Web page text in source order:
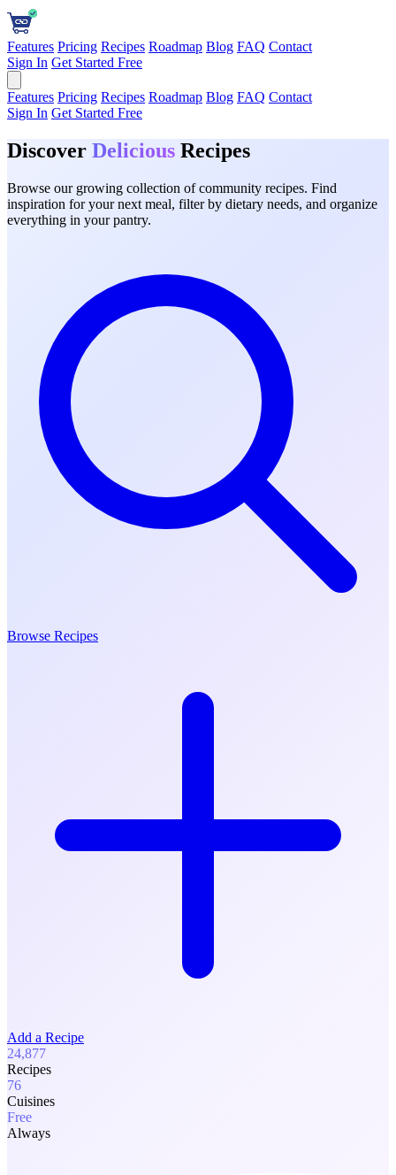
Features Pricing Recipes Roadmap Blog FAQ Contact
Sign In Get Started Free
Features Pricing Recipes Roadmap Blog FAQ Contact
Sign In Get Started Free
Discover Delicious Recipes
Browse our growing collection of community recipes. Find
inspiration for your next meal, filter by dietary needs, and organize
everything in your pantry.
Browse Recipes
Add a Recipe
24,877
Recipes
76
Cuisines
Free
Always